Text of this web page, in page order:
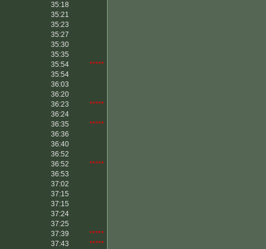
35:18
35:21
35:23
35:27
35:30
35:35
35:54
*****
35:54
36:03
36:20
36:23
*****
36:24
36:35
*****
36:36
36:40
36:52
36:52
*****
36:53
37:02
37:15
37:15
37:24
37:25
37:39
*****
37:43
*****